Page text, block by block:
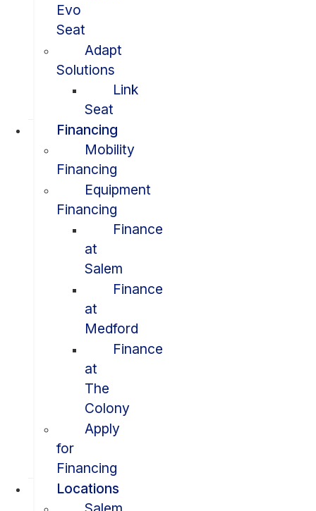
Evo
Seat
Adapt
Solutions
Link
Seat
Financing
Mobility
Financing
Equipment
Financing
Finance
at
Salem
Finance
at
Medford
Finance
at
The
Colony
Apply
for
Financing
Locations